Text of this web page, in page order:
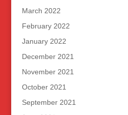
March 2022
February 2022
January 2022
December 2021
November 2021
October 2021
September 2021